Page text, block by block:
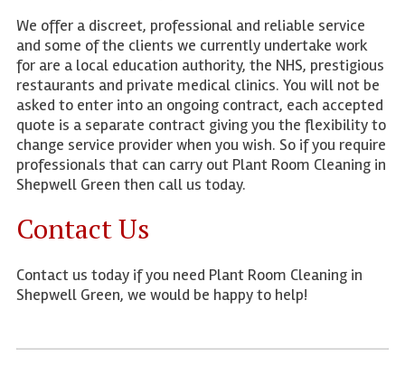
We offer a discreet, professional and reliable service
and some of the clients we currently undertake work
for are a local education authority, the NHS, prestigious
restaurants and private medical clinics. You will not be
asked to enter into an ongoing contract, each accepted
quote is a separate contract giving you the flexibility to
change service provider when you wish. So if you require
professionals that can carry out Plant Room Cleaning in
Shepwell Green then call us today.
Contact Us
Contact us today if you need Plant Room Cleaning in
Shepwell Green, we would be happy to help!